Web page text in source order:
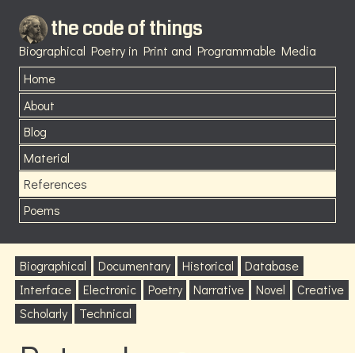
the code of things
Biographical Poetry in Print and Programmable Media
Home
About
Blog
Material
References
Poems
Biographical Documentary Historical
Database
Interface
Electronic Poetry Narrative Novel
Creative
Scholarly
Technical